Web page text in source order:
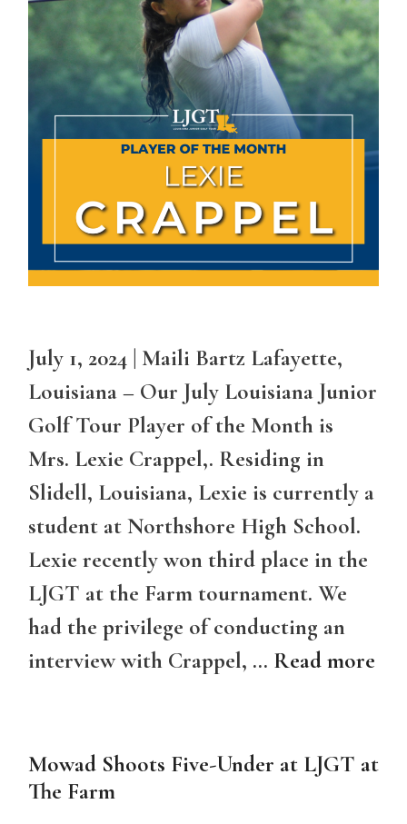
July 1, 2024 | Maili Bartz Lafayette,
Louisiana – Our July Louisiana Junior
Golf Tour Player of the Month is
Mrs. Lexie Crappel,. Residing in
Slidell, Louisiana, Lexie is currently a
student at Northshore High School.
Lexie recently won third place in the
LJGT at the Farm tournament. We
had the privilege of conducting an
interview with Crappel, … Read more
Mowad Shoots Five-Under at LJGT at
The Farm